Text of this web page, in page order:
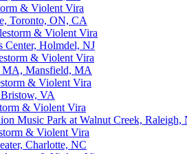
& Violent Vira
Toronto, ON, CA
& Violent Vira
Center, Holmdel, NJ
& Violent Vira
Mansfield, MA
& Violent Vira
VA
& Violent Vira
Music Park at Walnut Creek, Raleigh,
& Violent Vira
Charlotte, NC